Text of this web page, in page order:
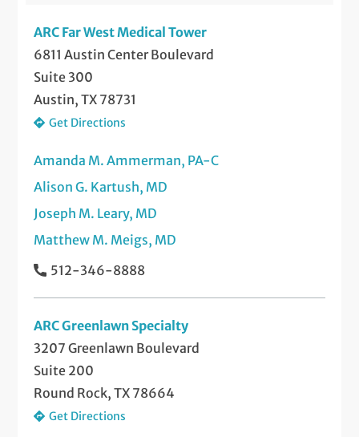
Sleep Apnea (Diagnosis and Treatment
including CPAP & Oral Appliance)
Telemedicine Visits
Thyroid and Parathyroid Surgery
Tongue Tie Clipping
Ultrasound-Guided Biopsies of the Head
Voice Disorders (Diagnosis and
Treatment)
Parathyroid Disease
Pediatric Ear Infections
Pediatric Tonsil and Adenoid Problems
Pediatric/Congenital Neck Masses
Recurrent or Chronic Ear Infections
Sinus Infections
Snoring and Sleep Apnea
Thyroid Disorders and Diseases
Tumors of the Head and Neck
Voice Disorders
ARC Far West Medical Tower
6811 Austin Center Boulevard
Suite 300
Austin, TX 78731
Get Directions
Amanda M. Ammerman, PA-C
Alison G. Kartush, MD
Joseph M. Leary, MD
Matthew M. Meigs, MD
512-346-8888
ARC Greenlawn Specialty
3207 Greenlawn Boulevard
Suite 200
Round Rock, TX 78664
Get Directions